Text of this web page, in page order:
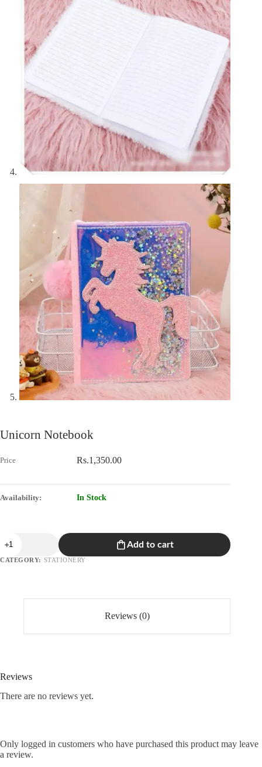
Unicorn Notebook
Rs.1,350.00
In Stock
Notebook
quantity
Add to cart
CATEGORY: STATIONERY
Reviews (0)
Reviews
There are no reviews yet.
Only logged in customers who have purchased this product may leave
a review.